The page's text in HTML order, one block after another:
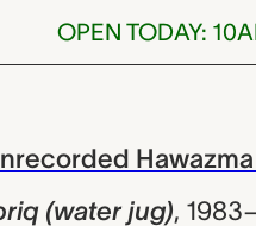
OPEN TODAY:
(water jug),